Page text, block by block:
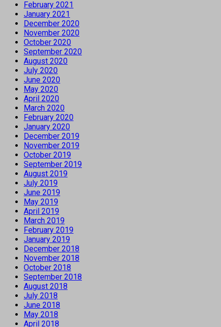
February 2021
January 2021
December 2020
November 2020
October 2020
September 2020
August 2020
July 2020
June 2020
May 2020
April 2020
March 2020
February 2020
January 2020
December 2019
November 2019
October 2019
September 2019
August 2019
July 2019
June 2019
May 2019
April 2019
March 2019
February 2019
January 2019
December 2018
November 2018
October 2018
September 2018
August 2018
July 2018
June 2018
May 2018
April 2018